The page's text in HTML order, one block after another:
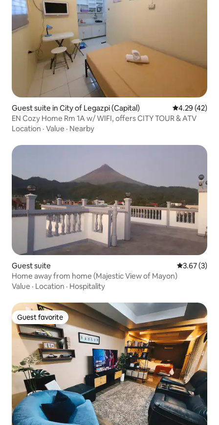
Guest suite in City of Legazpi (Capital) 4.29 out of 5
4.29 (42)
EN Cozy Home Rm 1A w/ WIFI, offers CITY TOUR & ATV
Location · Value · Nearby
Guest suite 3.67 out of
3.67 (3)
Home away from home (Majestic View of Mayon)
Value · Location · Hospitality
Guest favorite
Guest favorite